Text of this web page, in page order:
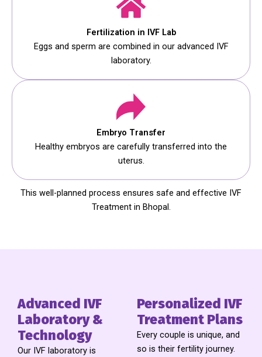
Fertilization in IVF Lab
Eggs and sperm are combined in our advanced IVF
laboratory.
Embryo Transfer
Healthy embryos are carefully transferred into the
uterus.
This well-planned process ensures safe and effective IVF
Treatment in Bhopal.
Advanced IVF
Laboratory &
Technology
Our IVF laboratory is
Personalized IVF
Treatment Plans
Every couple is unique, and
so is their fertility journey.